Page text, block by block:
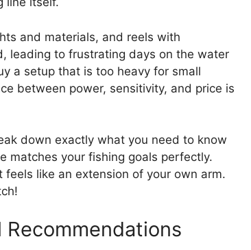
and materials, and reels with
leading to frustrating days on the water
a setup that is too heavy for small
between power, sensitivity, and price is
down exactly what you need to know
matches your fishing goals perfectly.
like an extension of your own arm.
Recommendations